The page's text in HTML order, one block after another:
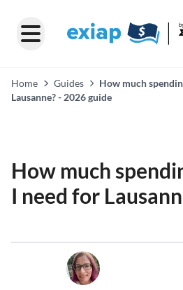
Home Guides
How much
Lausanne? - 2026 guide
How much
I need for